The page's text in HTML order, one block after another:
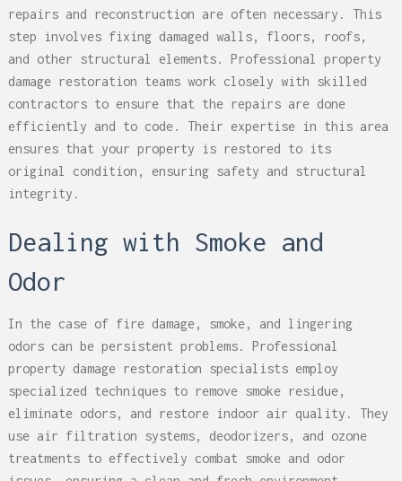
repairs and reconstruction are often necessary. This
step involves fixing damaged walls, floors, roofs,
and other structural elements. Professional property
damage restoration teams work closely with skilled
contractors to ensure that the repairs are done
efficiently and to code. Their expertise in this area
ensures that your property is restored to its
original condition, ensuring safety and structural
integrity.
Dealing with Smoke and
Odor
In the case of fire damage, smoke, and lingering
odors can be persistent problems. Professional
property damage restoration specialists employ
specialized techniques to remove smoke residue,
eliminate odors, and restore indoor air quality. They
use air filtration systems, deodorizers, and ozone
treatments to effectively combat smoke and odor